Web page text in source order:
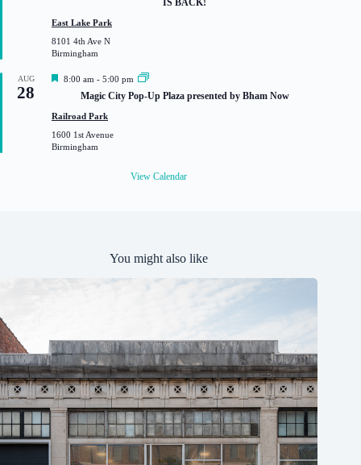
r
e
d
IS BACK!
East Lake Park
8101 4th Ave N
Birmingham
AUG
28
F
t
r
e
8:00 am - 5:00 pm
Magic City Pop-Up Plaza presented by Bham Now
Railroad Park
1600 1st Avenue
Birmingham
View Calendar
You might also like